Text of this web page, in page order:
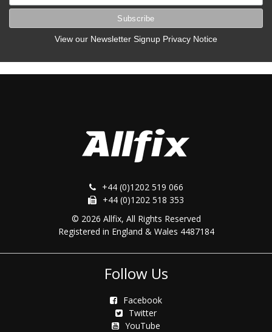
View our Newsletter Signup Privacy Notice
+44 (0)1202 519 066
+44 (0)1202 518 353
© 2026 Allfix, All Rights Reserved
Registered in England & Wales 4487184
Follow Us
Facebook
Twitter
YouTube